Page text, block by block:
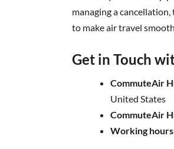
managing a
to make air travel
Get in Touch
CommuteAir
United States
CommuteAir
Working